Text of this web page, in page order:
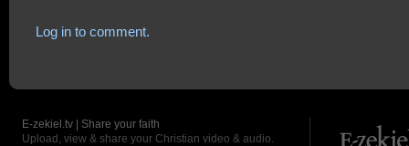
Log in to comment.
E-zekiel.tv | Share your faith
Upload, view & share your Christian video & audio.